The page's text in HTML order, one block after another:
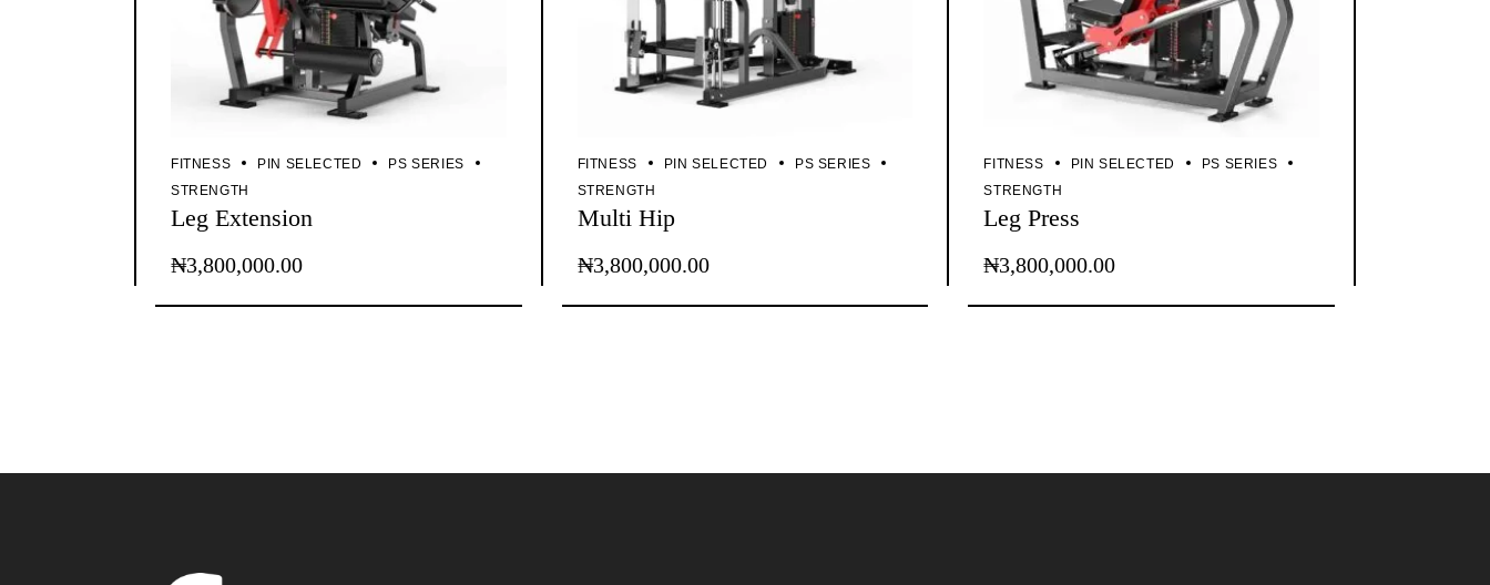
FITNESS PIN SELECTED
PS SERIES
STRENGTH
Leg Extension
₦3,800,000.00
FITNESS PIN SELECTED
PS SERIES
STRENGTH
Multi Hip
₦3,800,000.00
FITNESS PIN SELECTED
PS SERIES
STRENGTH
Leg Press
₦3,800,000.00